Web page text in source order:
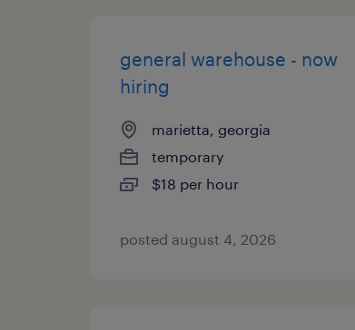
general warehouse - now
hiring
marietta, georgia
temporary
$18 per hour
posted august 4, 2026